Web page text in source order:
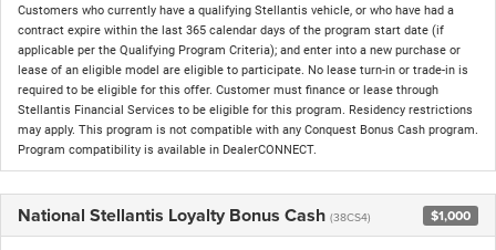
Customers who currently have a qualifying Stellantis vehicle, or who have had a
contract expire within the last 365 calendar days of the program start date (if
applicable per the Qualifying Program Criteria); and enter into a new purchase or
lease of an eligible model are eligible to participate. No lease turn-in or trade-in is
required to be eligible for this offer. Customer must finance or lease through
Stellantis Financial Services to be eligible for this program. Residency restrictions
may apply. This program is not compatible with any Conquest Bonus Cash program.
Program compatibility is available in DealerCONNECT.
National Stellantis Loyalty Bonus Cash (38CS4) $1,000